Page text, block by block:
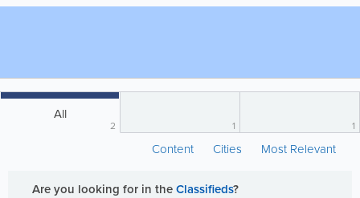
All
2 1 1
Content Cities Most Relevant
Are you looking for in theClassifieds?